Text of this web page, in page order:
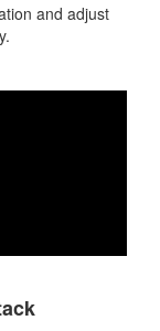
and adjust